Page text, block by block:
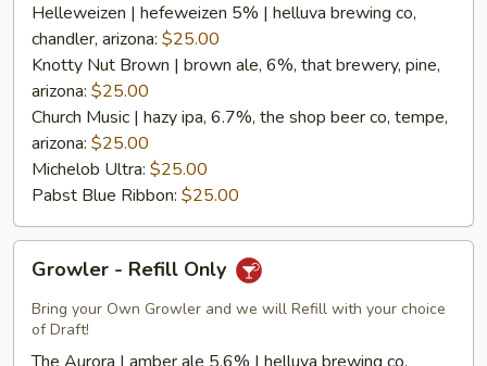
Helleweizen | hefeweizen 5% | helluva brewing co,
chandler, arizona: $25.00
Knotty Nut Brown | brown ale, 6%, that brewery, pine,
arizona: $25.00
Church Music | hazy ipa, 6.7%, the shop beer co, tempe,
arizona: $25.00
Michelob Ultra: $25.00
Pabst Blue Ribbon: $25.00
Refill
Only
Growler - Refill Only
Bring your Own Growler and we will Refill with your choice
of Draft!